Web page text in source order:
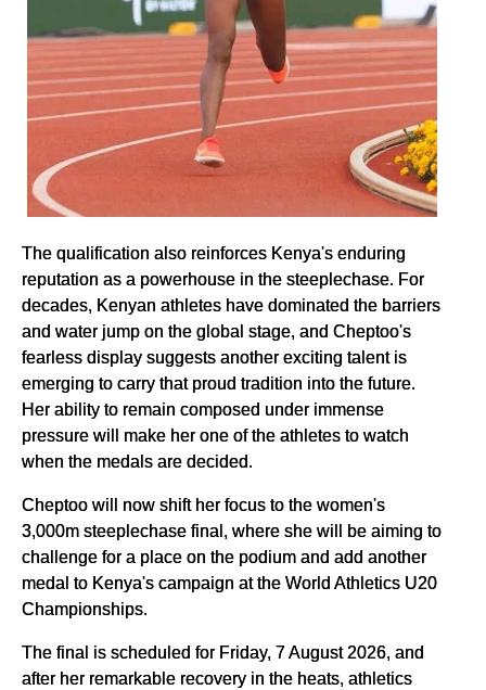
The qualification also reinforces Kenya's enduring
reputation as a powerhouse in the steeplechase. For
decades, Kenyan athletes have dominated the barriers
and water jump on the global stage, and Cheptoo's
fearless display suggests another exciting talent is
emerging to carry that proud tradition into the future.
Her ability to remain composed under immense
pressure will make her one of the athletes to watch
when the medals are decided.
Cheptoo will now shift her focus to the women's
3,000m steeplechase final, where she will be aiming to
challenge for a place on the podium and add another
medal to Kenya's campaign at the World Athletics U20
Championships.
The final is scheduled for Friday, 7 August 2026, and
after her remarkable recovery in the heats, athletics